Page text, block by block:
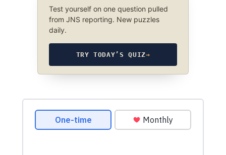
Test yourself on one question pulled
from JNS reporting. New puzzles
daily.
TRY TODAY’S QUIZ→